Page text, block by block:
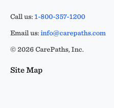
Call us:1-800-357-1200
Email us:info@carepaths.com
© 2026 CarePaths, Inc.
Site Map